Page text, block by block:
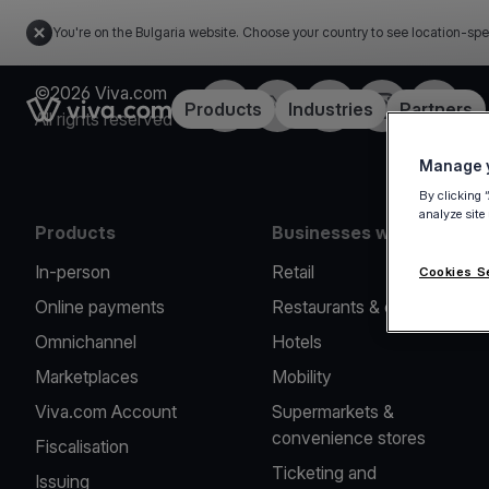
You're on the Bulgaria website. Choose your country to see location-
Link to the homepageProducts Industries Partners
©2026 Viva.com
All rights reserved
FacebookTwitterLinkedInInstagramYouTube
Products
In-person
Online payments
Omnichannel
Marketplaces
Viva.com Account
Fiscalisation
Issuing
Businesses we serve
Retail
Restaurants & cafes
Hotels
Mobility
Supermarkets &
convenience stores
Ticketing and
Manage
By clicking
analyze
Cookies